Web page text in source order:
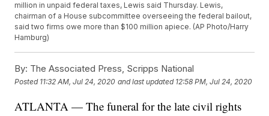
million in unpaid federal taxes, Lewis said Thursday. Lewis,
chairman of a House subcommittee overseeing the federal bailout,
said two firms owe more than $100 million apiece. (AP Photo/Harry
Hamburg)
By: The Associated Press, Scripps National
Posted 11:32 AM, Jul 24, 2020 and last updated 12:58 PM, Jul 24, 2020
ATLANTA — The funeral for the late civil rights